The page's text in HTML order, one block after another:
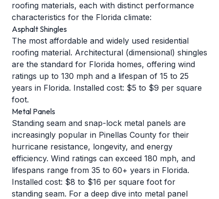
roofing materials, each with distinct performance
characteristics for the Florida climate:
Asphalt Shingles
The most affordable and widely used residential
roofing material. Architectural (dimensional) shingles
are the standard for Florida homes, offering wind
ratings up to 130 mph and a lifespan of 15 to 25
years in Florida. Installed cost: $5 to $9 per square
foot.
Metal Panels
Standing seam and snap-lock metal panels are
increasingly popular in Pinellas County for their
hurricane resistance, longevity, and energy
efficiency. Wind ratings can exceed 180 mph, and
lifespans range from 35 to 60+ years in Florida.
Installed cost: $8 to $16 per square foot for
standing seam. For a deep dive into metal panel